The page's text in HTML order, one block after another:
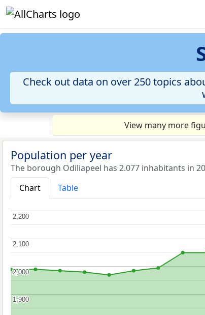
Check out data on over 250 topics
View many more
Population per year
The borough Odiliapeel has 2.077 inhabitants in
Chart
Table
1,900
1,900
2,000
2,000
2,100
2,100
2,200
2,200